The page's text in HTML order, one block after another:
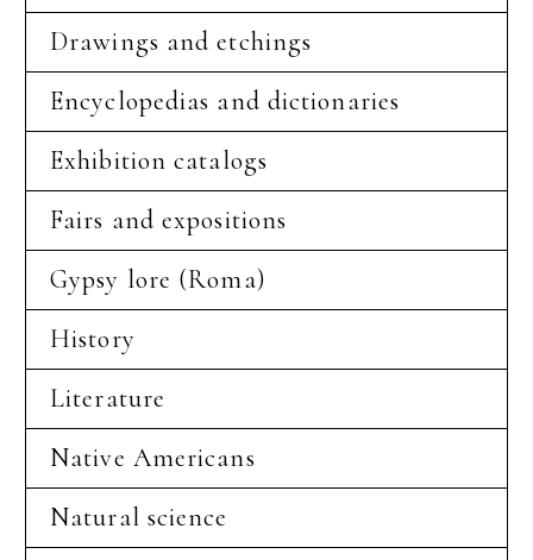
Drawings and etchings
Encyclopedias and dictionaries
Exhibition catalogs
Fairs and expositions
Gypsy lore (Roma)
History
Literature
Native Americans
Natural science